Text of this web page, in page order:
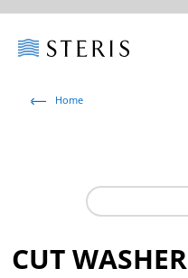
Home
CUT WASHER